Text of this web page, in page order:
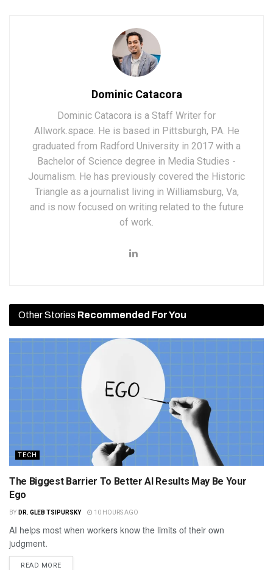
Dominic Catacora
Dominic Catacora is a Staff Writer for
Allwork.space. He is based in Pittsburgh, PA. He
graduated from Radford University in 2017 with a
Bachelor of Science degree in Media Studies -
Journalism. He has previously covered the Historic
Triangle as a journalist living in Williamsburg, Va,
and is now focused on writing related to the future
of work.
Other Stories Recommended For You
TECH
The Biggest Barrier To Better AI Results May Be Your
Ego
BY DR. GLEB TSIPURSKY 10 HOURS AGO
AI helps most when workers know the limits of their own
judgment.
READ MORE